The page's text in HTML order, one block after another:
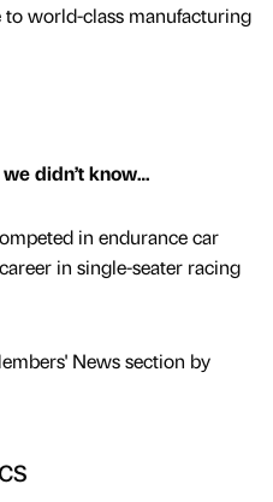
world-class manufacturing
didn’t know…
in endurance car
in single-seater racing
News section by